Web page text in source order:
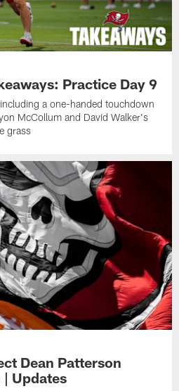
Practice Day 9
a one-handed touchdown
McCollum and David Walker's
grass
Dean Patterson
Updates